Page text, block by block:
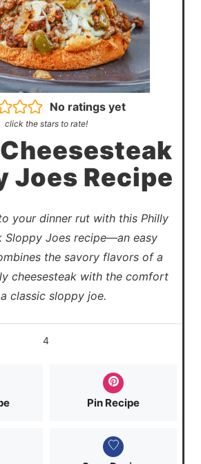
No ratings yet
click the stars to rate!
Joes Recipe
your dinner rut with this Philly
Sloppy Joes recipe—an easy
the savory flavors of a
cheesesteak with the comfort
classic sloppy joe.
4
Pin Recipe